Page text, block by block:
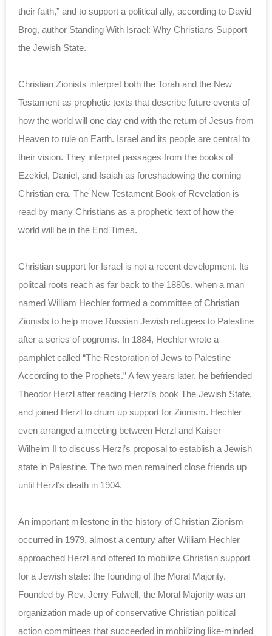
their faith,” and to support a political ally, according to David
Brog, author Standing With Israel: Why Christians Support
the Jewish State.
Christian Zionists interpret both the Torah and the New
Testament as prophetic texts that describe future events of
how the world will one day end with the return of Jesus from
Heaven to rule on Earth. Israel and its people are central to
their vision. They interpret passages from the books of
Ezekiel, Daniel, and Isaiah as foreshadowing the coming
Christian era. The New Testament Book of Revelation is
read by many Christians as a prophetic text of how the
world will be in the End Times.
Christian support for Israel is not a recent development. Its
politcal roots reach as far back to the 1880s, when a man
named William Hechler formed a committee of Christian
Zionists to help move Russian Jewish refugees to Palestine
after a series of pogroms. In 1884, Hechler wrote a
pamphlet called “The Restoration of Jews to Palestine
According to the Prophets.” A few years later, he befriended
Theodor Herzl after reading Herzl’s book The Jewish State,
and joined Herzl to drum up support for Zionism. Hechler
even arranged a meeting between Herzl and Kaiser
Wilhelm II to discuss Herzl’s proposal to establish a Jewish
state in Palestine. The two men remained close friends up
until Herzl’s death in 1904.
An important milestone in the history of Christian Zionism
occurred in 1979, almost a century after William Hechler
approached Herzl and offered to mobilize Christian support
for a Jewish state: the founding of the Moral Majority.
Founded by Rev. Jerry Falwell, the Moral Majority was an
organization made up of conservative Christian political
action committees that succeeded in mobilizing like-minded